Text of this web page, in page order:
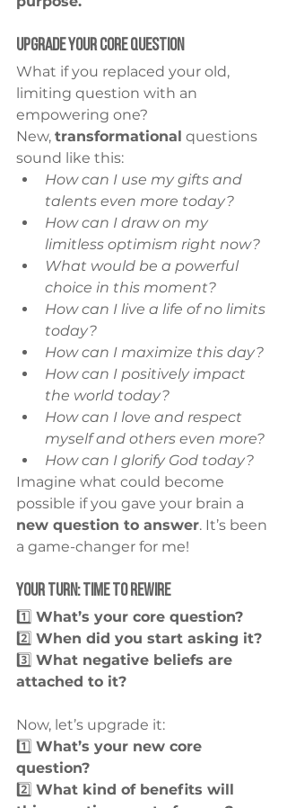
Upgrade Your Core Question
What if you replaced your old,
limiting question with an
empowering one?
New, transformational questions
sound like this:
How can I use my gifts and
talents even more today?
How can I draw on my
limitless optimism right now?
What would be a powerful
choice in this moment?
How can I live a life of no limits
today?
How can I maximize this day?
How can I positively impact
the world today?
How can I love and respect
myself and others even more?
How can I glorify God today?
Imagine what could become
possible if you gave your brain a
new question to answer. It’s been
a game-changer for me!
Your Turn: Time to Rewire
1️⃣ What’s your core question?
2️⃣ When did you start asking it?
3️⃣ What negative beliefs are
attached to it?
Now, let’s upgrade it:
1️⃣ What’s your new core
question?
2️⃣ What kind of benefits will